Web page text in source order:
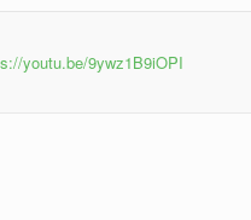
youtu.be/9ywz1B9iOPI